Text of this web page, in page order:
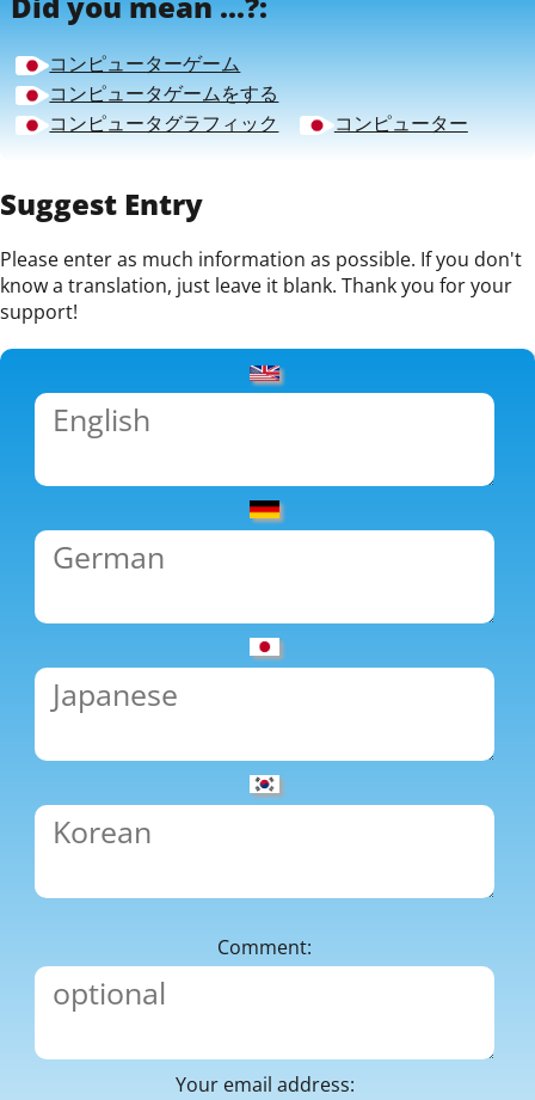
コンピューターゲーム
コンピュータゲームをする
コンピュータグラフィック
コンピューター
Suggest Entry
Please enter as much information as possible. If you don't
know a translation, just leave it blank. Thank you for your
support!
Comment:
Your email address: